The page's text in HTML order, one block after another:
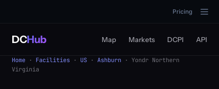
Pricing
DCHub Map Markets DCPI API
Home · Facilities · US · Ashburn · Yondr Northern
Virginia